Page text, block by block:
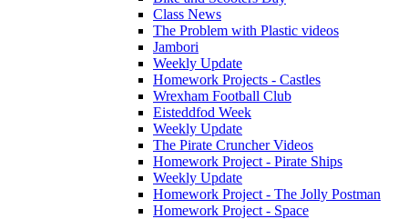
Class News
The Problem with Plastic videos
Jambori
Weekly Update
Homework Projects - Castles
Wrexham Football Club
Eisteddfod Week
Weekly Update
The Pirate Cruncher Videos
Homework Project - Pirate Ships
Weekly Update
Homework Project - The Jolly Postman
Homework Project - Space